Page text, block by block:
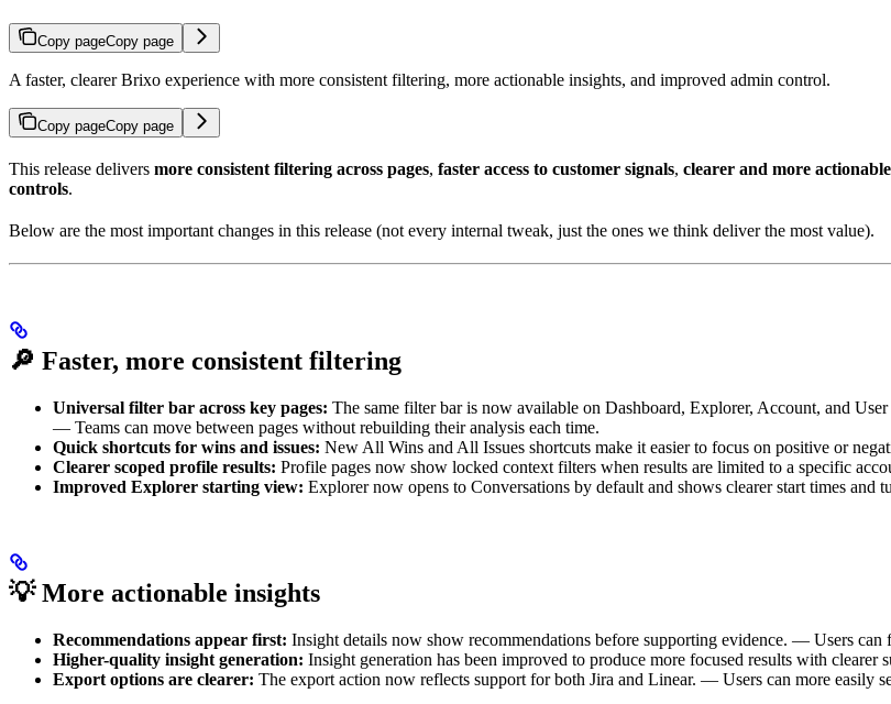
Copy pageCopy page
A faster, clearer Brixo experience with more consistent filtering, more actionable insights, and improved admin control.
Copy pageCopy page
This release delivers more consistent filtering across pages, faster access to customer signals, clearer and more
controls.
Below are the most important changes in this release (not every internal tweak, just the ones we think deliver the most value).
🔎 Faster, more consistent filtering
Universal filter bar across key pages: The same filter bar is now available on Dashboard, Explorer, Account, and
— Teams can move between pages without rebuilding their analysis each time.
Quick shortcuts for wins and issues: New All Wins and All Issues shortcuts make it easier to focus on positive or
Clearer scoped profile results: Profile pages now show locked context filters when results are limited to a specific
Improved Explorer starting view: Explorer now opens to Conversations by default and shows clearer start times
💡More actionable insights
Recommendations appear first: Insight details now show recommendations before supporting evidence. — Users
Higher-quality insight generation: Insight generation has been improved to produce more focused results with
Export options are clearer: The export action now reflects support for both Jira and Linear. — Users can more easily